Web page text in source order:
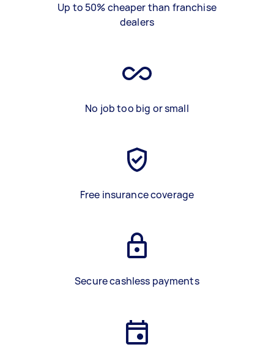
Up to 50% cheaper than franchise
dealers
No job too big or small
Free insurance coverage
Secure cashless payments